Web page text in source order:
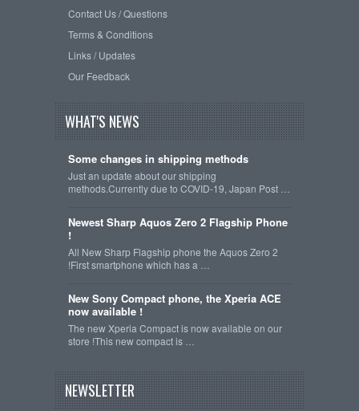
Contact Us / Questions
Terms & Conditions
Links / Updates
Our Feedback
WHAT'S NEWS
Some changes in shipping methods
Just an update about our shipping
methods.Currently due to COVID-19, Japan Post …
Newest Sharp Aquos Zero 2 Flagship Phone
!
All New Sharp Flagship phone the Aquos Zero 2
!First smartphone which has a …
New Sony Compact phone, the Xperia ACE
now available !
The new Xperia Compact is now available on our
store !This new compact is …
NEWSLETTER